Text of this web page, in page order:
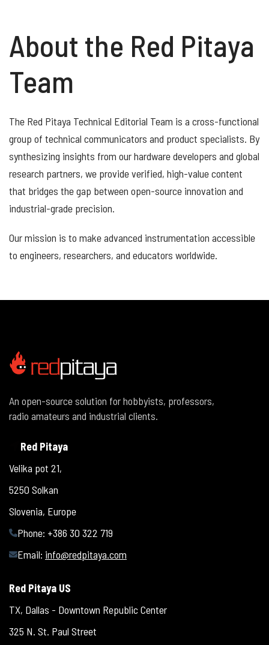
About the Red Pitaya
Team
The Red Pitaya Technical Editorial Team is a cross-functional
group of technical communicators and product specialists. By
synthesizing insights from our hardware developers and global
research partners, we provide verified, high-value content
that bridges the gap between open-source innovation and
industrial-grade precision.
Our mission is to make advanced instrumentation accessible
to engineers, researchers, and educators worldwide.
An open-source solution for hobbyists, professors,
radio amateurs and industrial clients.
Red Pitaya
Velika pot 21,
5250 Solkan
Slovenia, Europe
Phone: +386 30 322 719
Email: info@redpitaya.com
Red Pitaya US
TX, Dallas - Downtown Republic Center
325 N. St. Paul Street